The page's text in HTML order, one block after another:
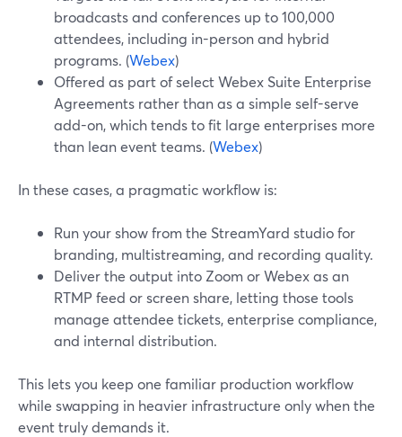
broadcasts and conferences up to 100,000
attendees, including in-person and hybrid
programs. (Webex)
Offered as part of select Webex Suite Enterprise
Agreements rather than as a simple self-serve
add-on, which tends to fit large enterprises more
than lean event teams. (Webex)
In these cases, a pragmatic workflow is:
Run your show from the StreamYard studio for
branding, multistreaming, and recording quality.
Deliver the output into Zoom or Webex as an
RTMP feed or screen share, letting those tools
manage attendee tickets, enterprise compliance,
and internal distribution.
This lets you keep one familiar production workflow
while swapping in heavier infrastructure only when the
event truly demands it.